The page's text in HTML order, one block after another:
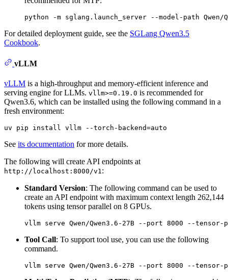
For detailed deployment guide, see the SGLang Qwen3.5
Cookbook.
vLLM
vLLM is a high-throughput and memory-efficient inference and
serving engine for LLMs. vllm>=0.19.0 is recommended for
Qwen3.6, which can be installed using the following command in a
fresh environment:
See its documentation for more details.
The following will create API endpoints at
http://localhost:8000/v1:
Standard Version: The following command can be used to
create an API endpoint with maximum context length 262,144
tokens using tensor parallel on 8 GPUs.
Tool Call: To support tool use, you can use the following
command.